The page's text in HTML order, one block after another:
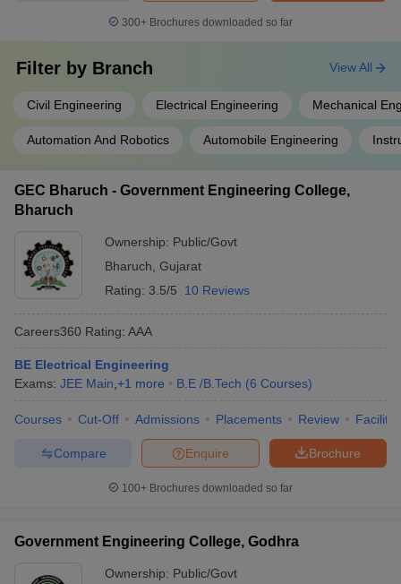
300+ Brochures downloaded so far
Filter by Branch
Civil Engineering Electrical Engineering Mechanical
Automation And Robotics Automobile Engineering
View All
GEC Bharuch - Government Engineering College,
Bharuch
Ownership: Public/Govt
Bharuch Gujarat
Rating: 3.5/5 10 Reviews
Careers360 Rating: AAA
BE Electrical Engineering
Exams: JEE Main +1 more B.E /B.Tech (6 Courses)
Courses Cut-Off Admissions Placements Review
Brochure
Enquire
Compare
100+ Brochures downloaded so far
Government Engineering College, Godhra
Ownership: Public/Govt